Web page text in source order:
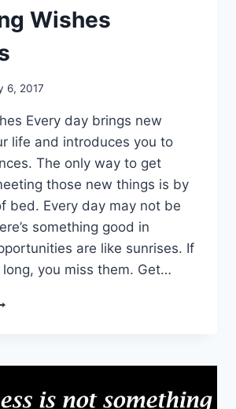
Wishes
6, 2017
Every day brings new
life and introduces you to
The only way to get
those new things is by
bed. Every day may not be
something good in
are like sunrises. If
you miss them. Get…